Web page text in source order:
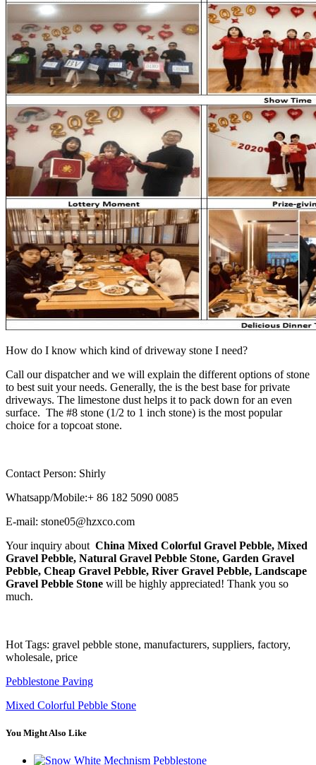
How do I know which kind of driveway stone I need?
Call our dispatcher and we will explain the different options of stone
to best suit your needs. Generally, the is the best base for private
driveways. The limestone dust helps it to pack down for an even
surface. The #8 stone (1/2 to 1 inch stone) is the most popular
choice for a topcoat stone.
Contact Person: Shirly
Whatsapp/Mobile:+ 86 182 5090 0085
E-mail: stone05@hzxco.com
Your inquiry about China Mixed Colorful Gravel Pebble, Mixed
Gravel Pebble, Natural Gravel Pebble Stone, Garden Gravel
Pebble, Cheap Gravel Pebble, River Gravel Pebble, Landscape
Gravel Pebble Stone will be highly appreciated! Thank you so
much.
Hot Tags: gravel pebble stone, manufacturers, suppliers, factory,
wholesale, price
Pebblestone Paving
Mixed Colorful Pebble Stone
You Might Also Like